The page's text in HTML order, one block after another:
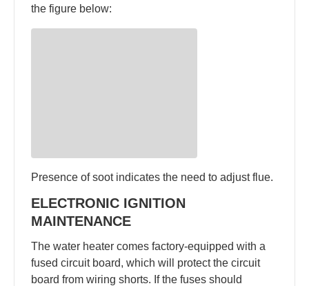
the figure below:
Presence of soot indicates the need to adjust flue.
ELECTRONIC IGNITION
MAINTENANCE
The water heater comes factory-equipped with a
fused circuit board, which will protect the circuit
board from wiring shorts. If the fuses should